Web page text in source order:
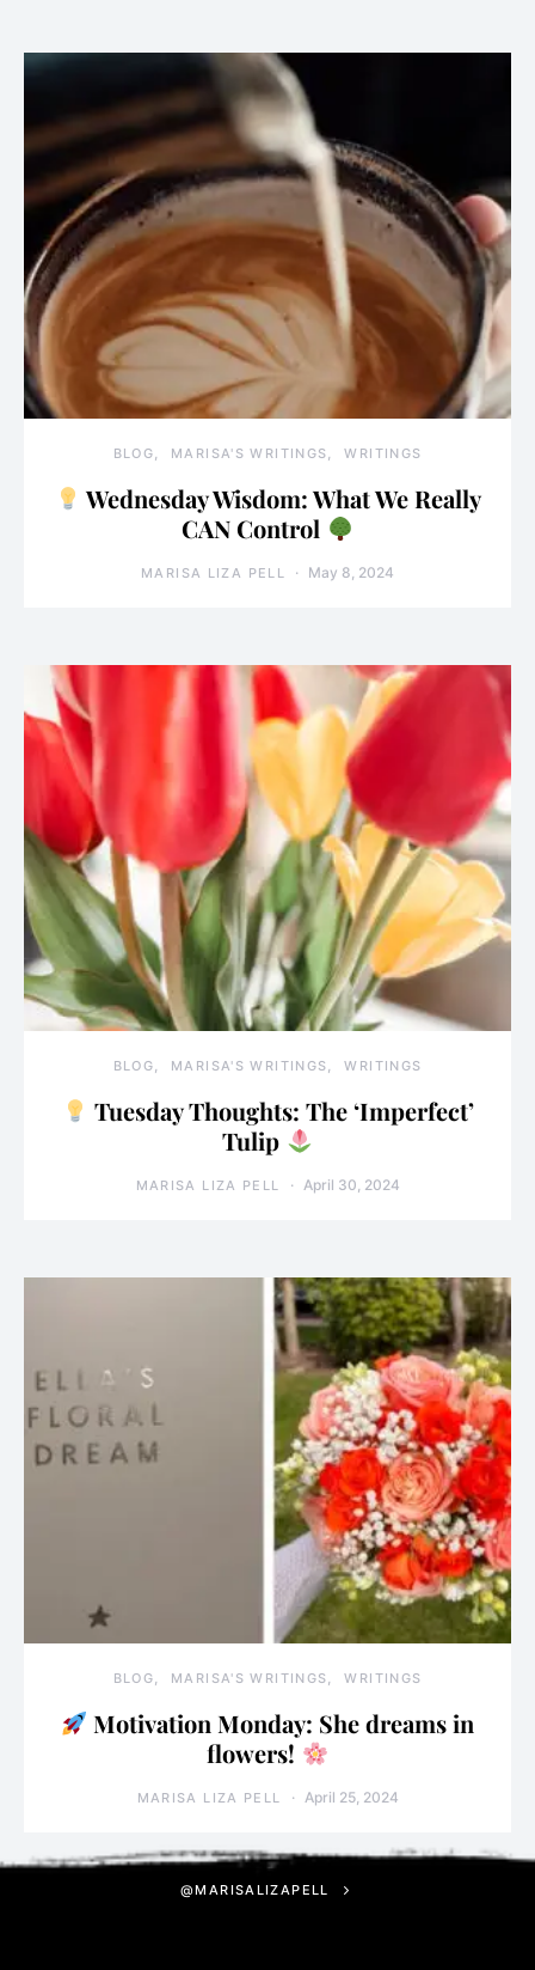
BLOG MARISA'S WRITINGS WRITINGS
Wednesday Wisdom: What We Really
CAN Control
MARISA LIZA PELL May 8, 2024
BLOG MARISA'S WRITINGS WRITINGS
Tuesday Thoughts: The ‘Imperfect’
Tulip
MARISA LIZA PELL April 30, 2024
BLOG MARISA'S WRITINGS WRITINGS
Motivation Monday: She dreams in
flowers!
MARISA LIZA PELL April 25, 2024
@MARISALIZAPELL